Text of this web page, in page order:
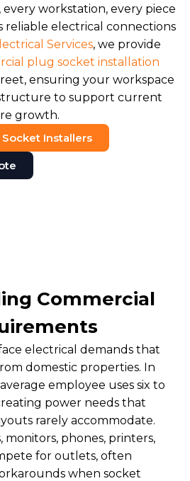
every workstation, every piece
reliable electrical connections
Services, we provide
plug socket installation
ensuring your workspace
to support current
growth.
Installers
Commercial
electrical demands that
domestic properties. In
employee uses six to
power needs that
rarely accommodate.
phones, printers,
for outlets, often
when socket